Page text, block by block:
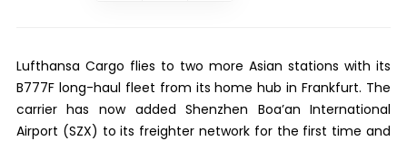
Lufthansa Cargo flies to two more Asian stations with its
B777F long-haul fleet from its home hub in Frankfurt. The
carrier has now added Shenzhen Boa’an International
Airport (SZX) to its freighter network for the first time and